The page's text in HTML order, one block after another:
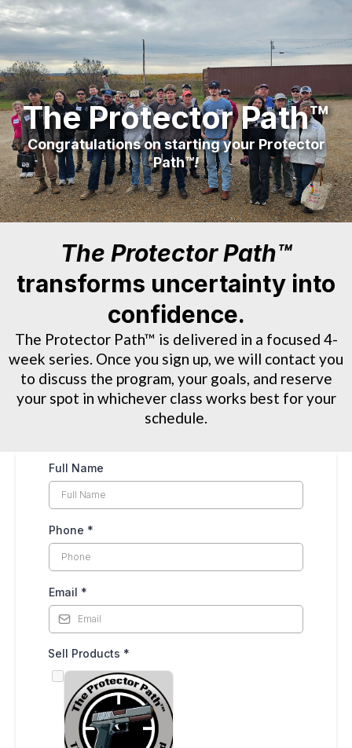
The Protector Path™
Congratulations on starting your Protector
Path™!
The Protector Path™
transforms uncertainty into
confidence.
The Protector Path™ is delivered in a focused 4-
week series. Once you sign up, we will contact you
to discuss the program, your goals, and reserve
your spot in whichever class works best for your
schedule.
Full Name
Phone *
Email *
Sell Products *